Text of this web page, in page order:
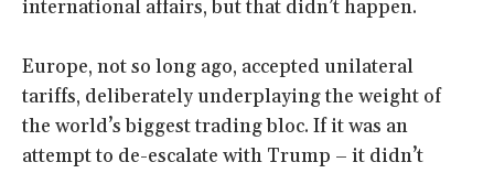
international affairs, but that didn’t happen.
Europe, not so long ago, accepted unilateral
tariffs, deliberately underplaying the weight of
the world’s biggest trading bloc. If it was an
attempt to de-escalate with Trump – it didn’t